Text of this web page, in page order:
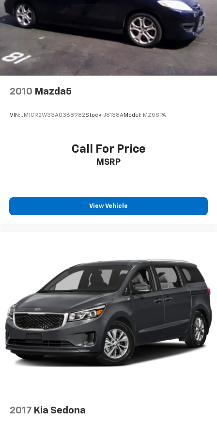
2010 Mazda5
VIN: JM1CR2W33A0368982Stock: J8138AModel: MZ5SPA
Call For Price
MSRP
View Vehicle
2017 Kia Sedona